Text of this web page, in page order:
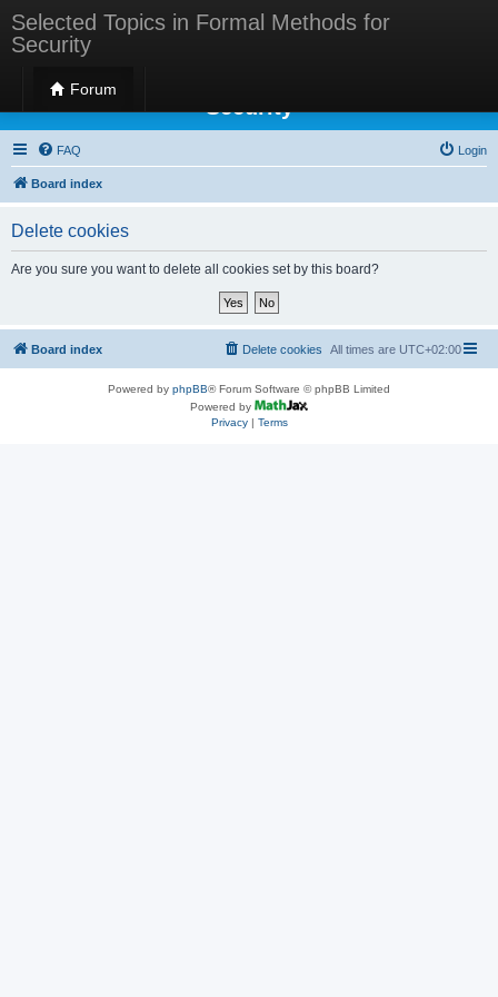
Selected Topics in Formal Methods for
Security
Forum
Selected Topics in Formal Methods for
Security
FAQ Login
Board index
Delete cookies
Are you sure you want to delete all cookies set by this board?
Board index All times are UTC+02:00
Delete cookies
Powered by phpBB® Forum Software © phpBB Limited
Powered by
Privacy| Terms